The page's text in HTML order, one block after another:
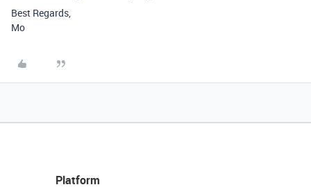
Best Regards,
Mo
Platform